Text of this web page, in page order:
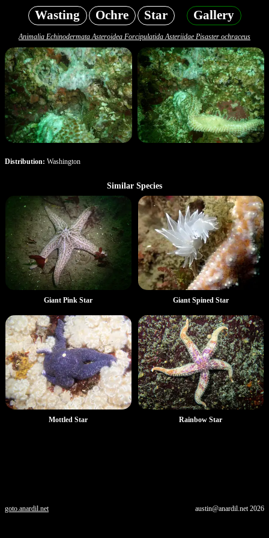
Wasting Ochre Star Gallery
Animalia Echinodermata Asteroidea Forcipulatida Asteriidae Pisaster ochraceus
Distribution: Washington
Similar Species
Giant Pink Star Giant Spined Star
Mottled Star Rainbow Star
goto.anardil.net austin@anardil.net2026